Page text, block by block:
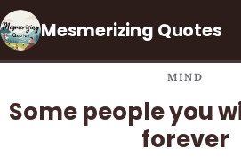
Mesmerizing Quotes
MIND
Some people you
forever